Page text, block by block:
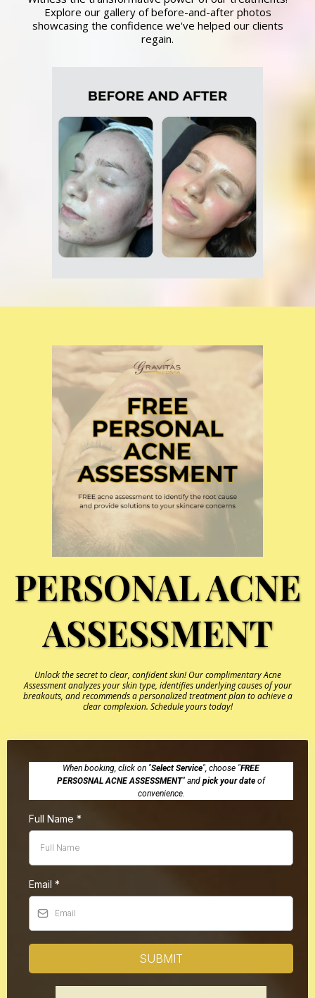
Explore our gallery of before-and-after photos
showcasing the confidence we've helped our clients
regain.
PERSONAL ACNE
ASSESSMENT
Unlock the secret to clear, confident skin! Our complimentary Acne
Assessment analyzes your skin type, identifies underlying causes of your
breakouts, and recommends a personalized treatment plan to achieve a
clear complexion. Schedule yours today!
When booking, click on "Select Service", choose "FREE
PERSOSNAL ACNE ASSESSMENT" and pick your date of
convenience.
Full Name *
Email *
SUBMIT